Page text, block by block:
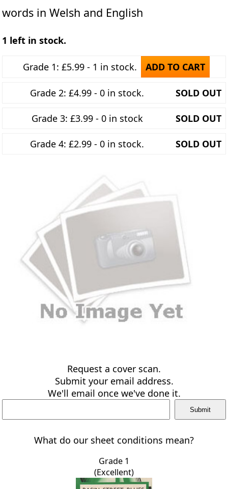
words in Welsh and English
1 left in stock.
Grade 1: £5.99 - 1 in stock. ADD TO CART
Grade 2: £4.99 - 0 in stock. SOLD OUT
Grade 3: £3.99 - 0 in stock SOLD OUT
Grade 4: £2.99 - 0 in stock. SOLD OUT
Request a cover scan.
Submit your email address.
We'll email once we've done it.
What do our sheet conditions mean?
Grade 1
(Excellent)